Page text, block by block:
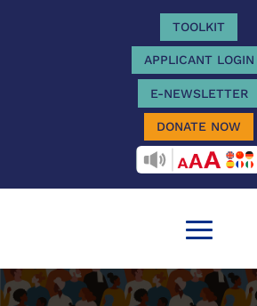
TOOLKIT
APPLICANT LOGIN
E-NEWSLETTER
DONATE NOW
RECITEME